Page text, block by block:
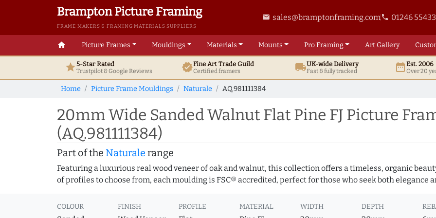
Brampton Picture Framing
FRAME MAKERS & FRAMING MATERIALS SUPPLIERS
email sales@bramptonframing.comphone 01246
home Picture Frames Mouldings Materials Mounts ProFraming ArtGallery
star5-Star Rated
Trustpilot & GoogleReviews verifiedFine ArtTrade Guild
Certified framers local_shippingUK-wide Delivery
Fast & fully tracked date_rangeEst. 2006
Over 20
Home Picture Frame Mouldings Naturale AQ.981111384
20mm Wide Sanded Walnut Flat Pine FJ Picture
(AQ.981111384)
Part of the Naturale range
Featuring a luxurious real wood veneer of oak and walnut, this collection offers a timeless, organic
of profiles to choose from, each moulding is FSC® accredited, perfect for those who seek both elegance
COLOUR FINISH PROFILE MATERIAL WIDTH DEPTH